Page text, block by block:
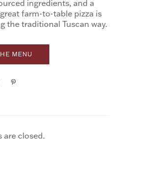
ingredients, and a
farm-to-table pizza is
the traditional Tuscan way.
MENU
are closed.